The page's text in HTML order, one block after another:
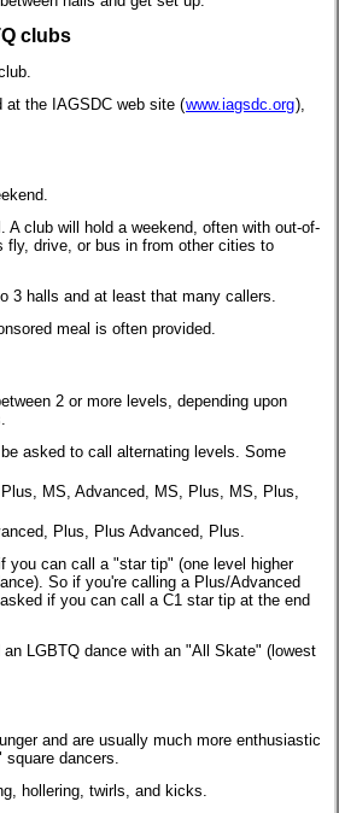
clubs
at the IAGSDC web site (www.iagsdc.org),
A club will hold a weekend, often with out-of-
fly, drive, or bus in from other cities to
3 halls and at least that many callers.
meal is often provided.
2 or more levels, depending upon
asked to call alternating levels. Some
MS, Advanced, MS, Plus, MS, Plus,
Plus, Plus Advanced, Plus.
you can call a "star tip" (one level higher
So if you're calling a Plus/Advanced
if you can call a C1 star tip at the end
LGBTQ dance with an "All Skate" (lowest
and are usually much more enthusiastic
dancers.
hollering, twirls, and kicks.